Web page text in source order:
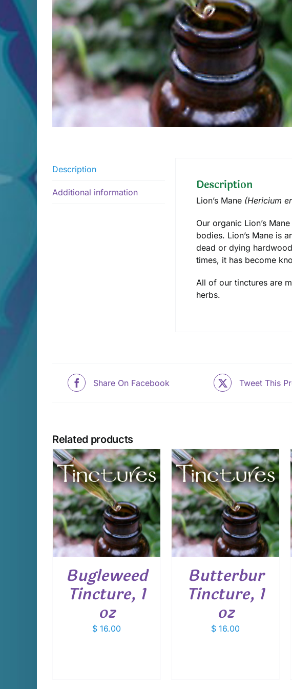
Description
Additional information Description
Lion’s Mane (Hericium
Our organic Lion’s
bodies. Lion’s Mane is
dead or dying
times, it has become
All of our tinctures are
herbs.
Share On Facebook Tweet This
Related products
Bugleweed
Tincture, 1
oz
$ 16.00
ADD TO CART
/
DETAILS
Butterbur
Tincture, 1
oz
$ 16.00
ADD TO CART
/
DETAILS